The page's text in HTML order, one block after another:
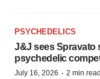
PSYCHEDELICS
J&J sees Spravato
psychedelic
July 16, 2026 · 2 min read